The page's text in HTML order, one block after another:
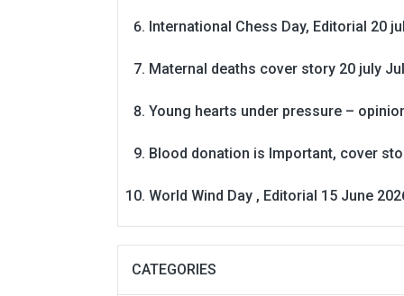
International Chess Day, Editorial 20
Maternal deaths cover story 20 july
Young hearts under pressure –
Blood donation is Important, cover
World Wind Day , Editorial 15 June
CATEGORIES